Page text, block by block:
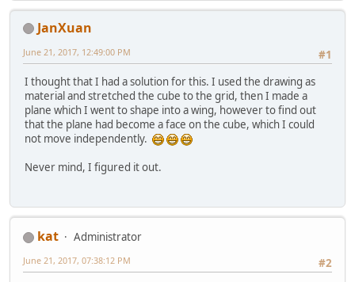
JanXuan
#1
June 21, 2017, 12:49:00 PM
I thought that I had a solution for this. I used the drawing as
material and stretched the cube to the grid, then I made a
plane which I went to shape into a wing, however to find out
that the plane had become a face on the cube, which I could
not move independently.
Never mind, I figured it out.
kat
Administrator
#2
June 21, 2017, 07:38:12 PM